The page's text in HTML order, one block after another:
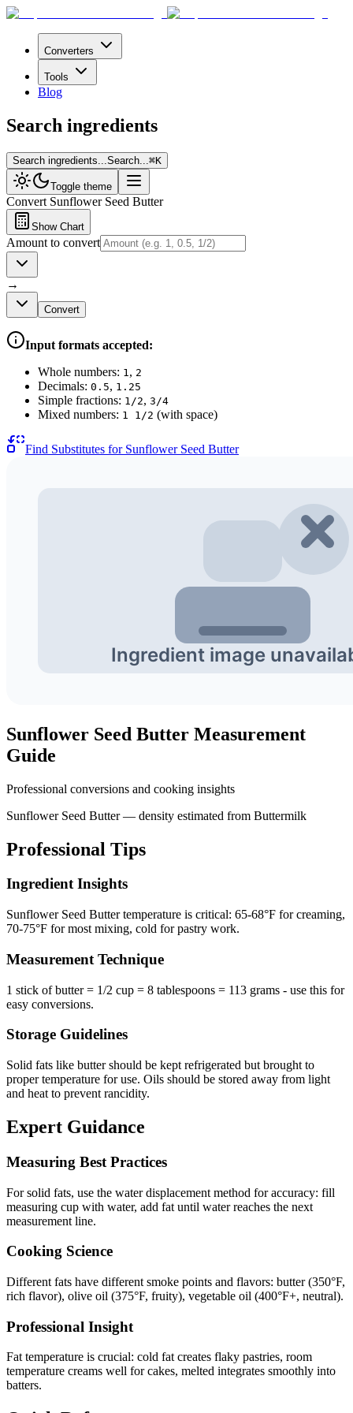
Converters
Tools
Blog
Search ingredients
Search ingredients... Search... ⌘K
Toggle theme
Convert Sunflower Seed Butter
Show Chart
Amount to convert
→
Convert
Input formats accepted:
Whole numbers: 1 , 2
Decimals: 0.5, 1.25
Simple fractions: 1/2, 3/4
Mixed numbers: 1 1/2 (with space)
Find Substitutes for Sunflower Seed Butter
Sunflower Seed Butter Measurement
Guide
Professional conversions and cooking insights
Sunflower Seed Butter — density estimated from Buttermilk
Professional Tips
Ingredient Insights
Sunflower Seed Butter temperature is critical: 65-68°F for creaming,
70-75°F for most mixing, cold for pastry work.
Measurement Technique
1 stick of butter = 1/2 cup = 8 tablespoons = 113 grams - use this for
easy conversions.
Storage Guidelines
Solid fats like butter should be kept refrigerated but brought to
proper temperature for use. Oils should be stored away from light
and heat to prevent rancidity.
Expert Guidance
Measuring Best Practices
For solid fats, use the water displacement method for accuracy: fill
measuring cup with water, add fat until water reaches the next
measurement line.
Cooking Science
Different fats have different smoke points and flavors: butter (350°F,
rich flavor), olive oil (375°F, fruity), vegetable oil (400°F+, neutral).
Professional Insight
Fat temperature is crucial: cold fat creates flaky pastries, room
temperature creams well for cakes, melted integrates smoothly into
batters.